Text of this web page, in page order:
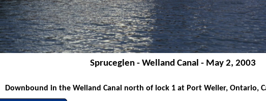
Spruceglen - Welland Canal - May 2, 2003
Downbound in the Welland Canal north of lock 1 at Port Weller, Ontario,